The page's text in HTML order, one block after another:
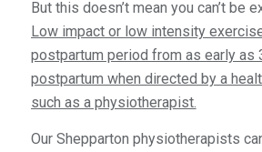
But this doesn’t mean you can’t be
Low impact or low intensity
postpartum period from as early as
postpartum when directed by a
such as a physiotherapist.
Our Shepparton physiotherapists